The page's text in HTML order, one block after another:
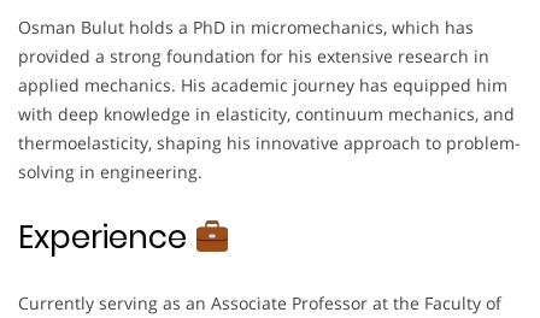
Osman Bulut holds a PhD in micromechanics, which has
provided a strong foundation for his extensive research in
applied mechanics. His academic journey has equipped him
with deep knowledge in elasticity, continuum mechanics, and
thermoelasticity, shaping his innovative approach to problem-
solving in engineering.
Experience
Currently serving as an Associate Professor at the Faculty of